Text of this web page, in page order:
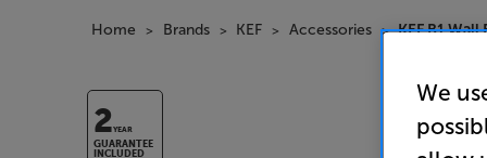
Home Brands KEF Accessories KEF B1
2YEAR
GUARANTEE
INCLUDED
We